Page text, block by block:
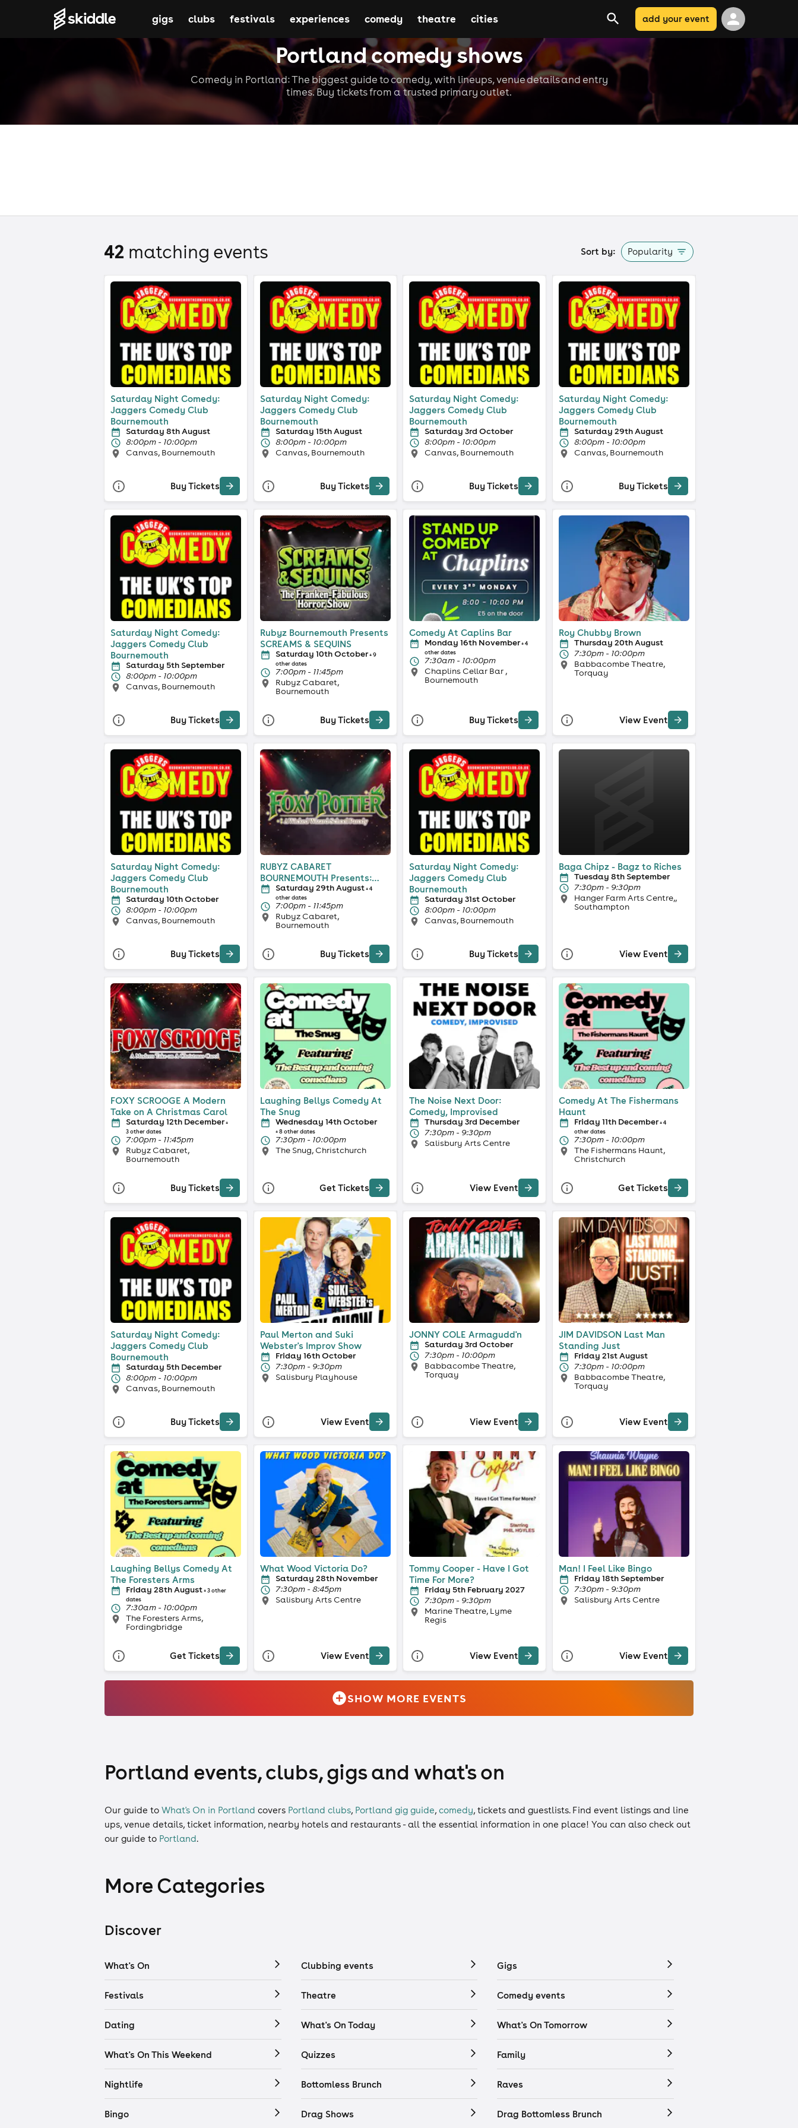
Portland comedy shows
Comedy in Portland: The biggest guide to comedy, with lineups, venue details and entry
times. Buy tickets from a trusted primary outlet.
gigs clubs festivals experiences comedy theatre cities add your event
42 matching events Sort by: Popularity
Saturday Night Comedy:
Jaggers Comedy Club
Bournemouth
Saturday 8th August
8:00pm - 10:00pm
Canvas, Bournemouth
Buy Tickets
Saturday Night Comedy:
Jaggers Comedy Club
Bournemouth
Saturday 15th August
8:00pm - 10:00pm
Canvas, Bournemouth
Buy Tickets
Saturday Night Comedy:
Jaggers Comedy Club
Bournemouth
Saturday 3rd October
8:00pm - 10:00pm
Canvas, Bournemouth
Buy Tickets
Saturday Night Comedy:
Jaggers Comedy Club
Bournemouth
Saturday 29th August
8:00pm - 10:00pm
Canvas, Bournemouth
Buy Tickets
Saturday Night Comedy:
Jaggers Comedy Club
Bournemouth
Saturday 5th September
8:00pm - 10:00pm
Canvas, Bournemouth
Buy Tickets
Rubyz Bournemouth Presents
SCREAMS & SEQUINS
Saturday 10th October+ 9
other dates
7:00pm - 11:45pm
Rubyz Cabaret,
Bournemouth
Buy Tickets
Comedy At Caplins Bar
Monday 16th November+ 4
other dates
7:30am - 10:00pm
Chaplins Cellar Bar ,
Bournemouth
Buy Tickets
Roy Chubby Brown
Thursday 20th August
7:30pm - 10:00pm
Babbacombe Theatre,
Torquay
View Event
Saturday Night Comedy:
Jaggers Comedy Club
Bournemouth
Saturday 10th October
8:00pm - 10:00pm
Canvas, Bournemouth
Buy Tickets
RUBYZ CABARET
BOURNEMOUTH Presents:
Foxy Potter
Saturday 29th August+ 4
other dates
7:00pm - 11:45pm
Rubyz Cabaret,
Bournemouth
Buy Tickets
Saturday Night Comedy:
Jaggers Comedy Club
Bournemouth
Saturday 31st October
8:00pm - 10:00pm
Canvas, Bournemouth
Buy Tickets
Baga Chipz - Bagz to Riches
Tuesday 8th September
7:30pm - 9:30pm
Hanger Farm Arts Centre,,
Southampton
View Event
FOXY SCROOGE A Modern
Take on A Christmas Carol
Saturday 12th December+
3 other dates
7:00pm - 11:45pm
Rubyz Cabaret,
Bournemouth
Buy Tickets
Laughing Bellys Comedy At
The Snug
Wednesday 14th October
+ 8 other dates
7:30pm - 10:00pm
The Snug, Christchurch
Get Tickets
The Noise Next Door:
Comedy, Improvised
Thursday 3rd December
7:30pm - 9:30pm
Salisbury Arts Centre
View Event
Comedy At The Fishermans
Haunt
Friday 11th December+ 4
other dates
7:30pm - 10:00pm
The Fishermans Haunt,
Christchurch
Get Tickets
Saturday Night Comedy:
Jaggers Comedy Club
Bournemouth
Saturday 5th December
8:00pm - 10:00pm
Canvas, Bournemouth
Buy Tickets
Paul Merton and Suki
Webster's Improv Show
Friday 16th October
7:30pm - 9:30pm
Salisbury Playhouse
View Event
JONNY COLE Armagudd'n
Saturday 3rd October
7:30pm - 10:00pm
Babbacombe Theatre,
Torquay
View Event
JIM DAVIDSON Last Man
Standing Just
Friday 21st August
7:30pm - 10:00pm
Babbacombe Theatre,
Torquay
View Event
Laughing Bellys Comedy At
The Foresters Arms
Friday 28th August+ 3 other
dates
7:30am - 10:00pm
The Foresters Arms,
Fordingbridge
Get Tickets
What Wood Victoria Do?
Saturday 28th November
7:30pm - 8:45pm
Salisbury Arts Centre
View Event
Tommy Cooper - Have I Got
Time For More?
Friday 5th February 2027
7:30pm - 9:30pm
Marine Theatre, Lyme
Regis
View Event
Man! I Feel Like Bingo
Friday 18th September
7:30pm - 9:30pm
Salisbury Arts Centre
View Event
SHOW MORE EVENTS
Portland events, clubs, gigs and what's on
Our guide to What's On in Portland covers Portland clubs, Portland gig guide, comedy, tickets and guestlists. Find event listings and line
ups, venue details, ticket information, nearby hotels and restaurants - all the essential information in one place! You can also check out
our guide to Portland.
More Categories
Discover
What's On Clubbing events Gigs
Festivals Theatre Comedy events
Dating What's On Today What's On Tomorrow
What's On This Weekend Quizzes Family
Nightlife Bottomless Brunch Raves
Bingo Drag Shows Drag Bottomless Brunch